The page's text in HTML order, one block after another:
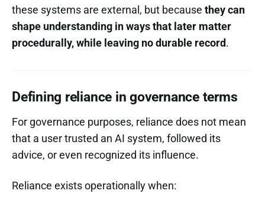
these systems are external, but because they can
shape understanding in ways that later matter
procedurally, while leaving no durable record.
Defining reliance in governance terms
For governance purposes, reliance does not mean
that a user trusted an AI system, followed its
advice, or even recognized its influence.
Reliance exists operationally when: